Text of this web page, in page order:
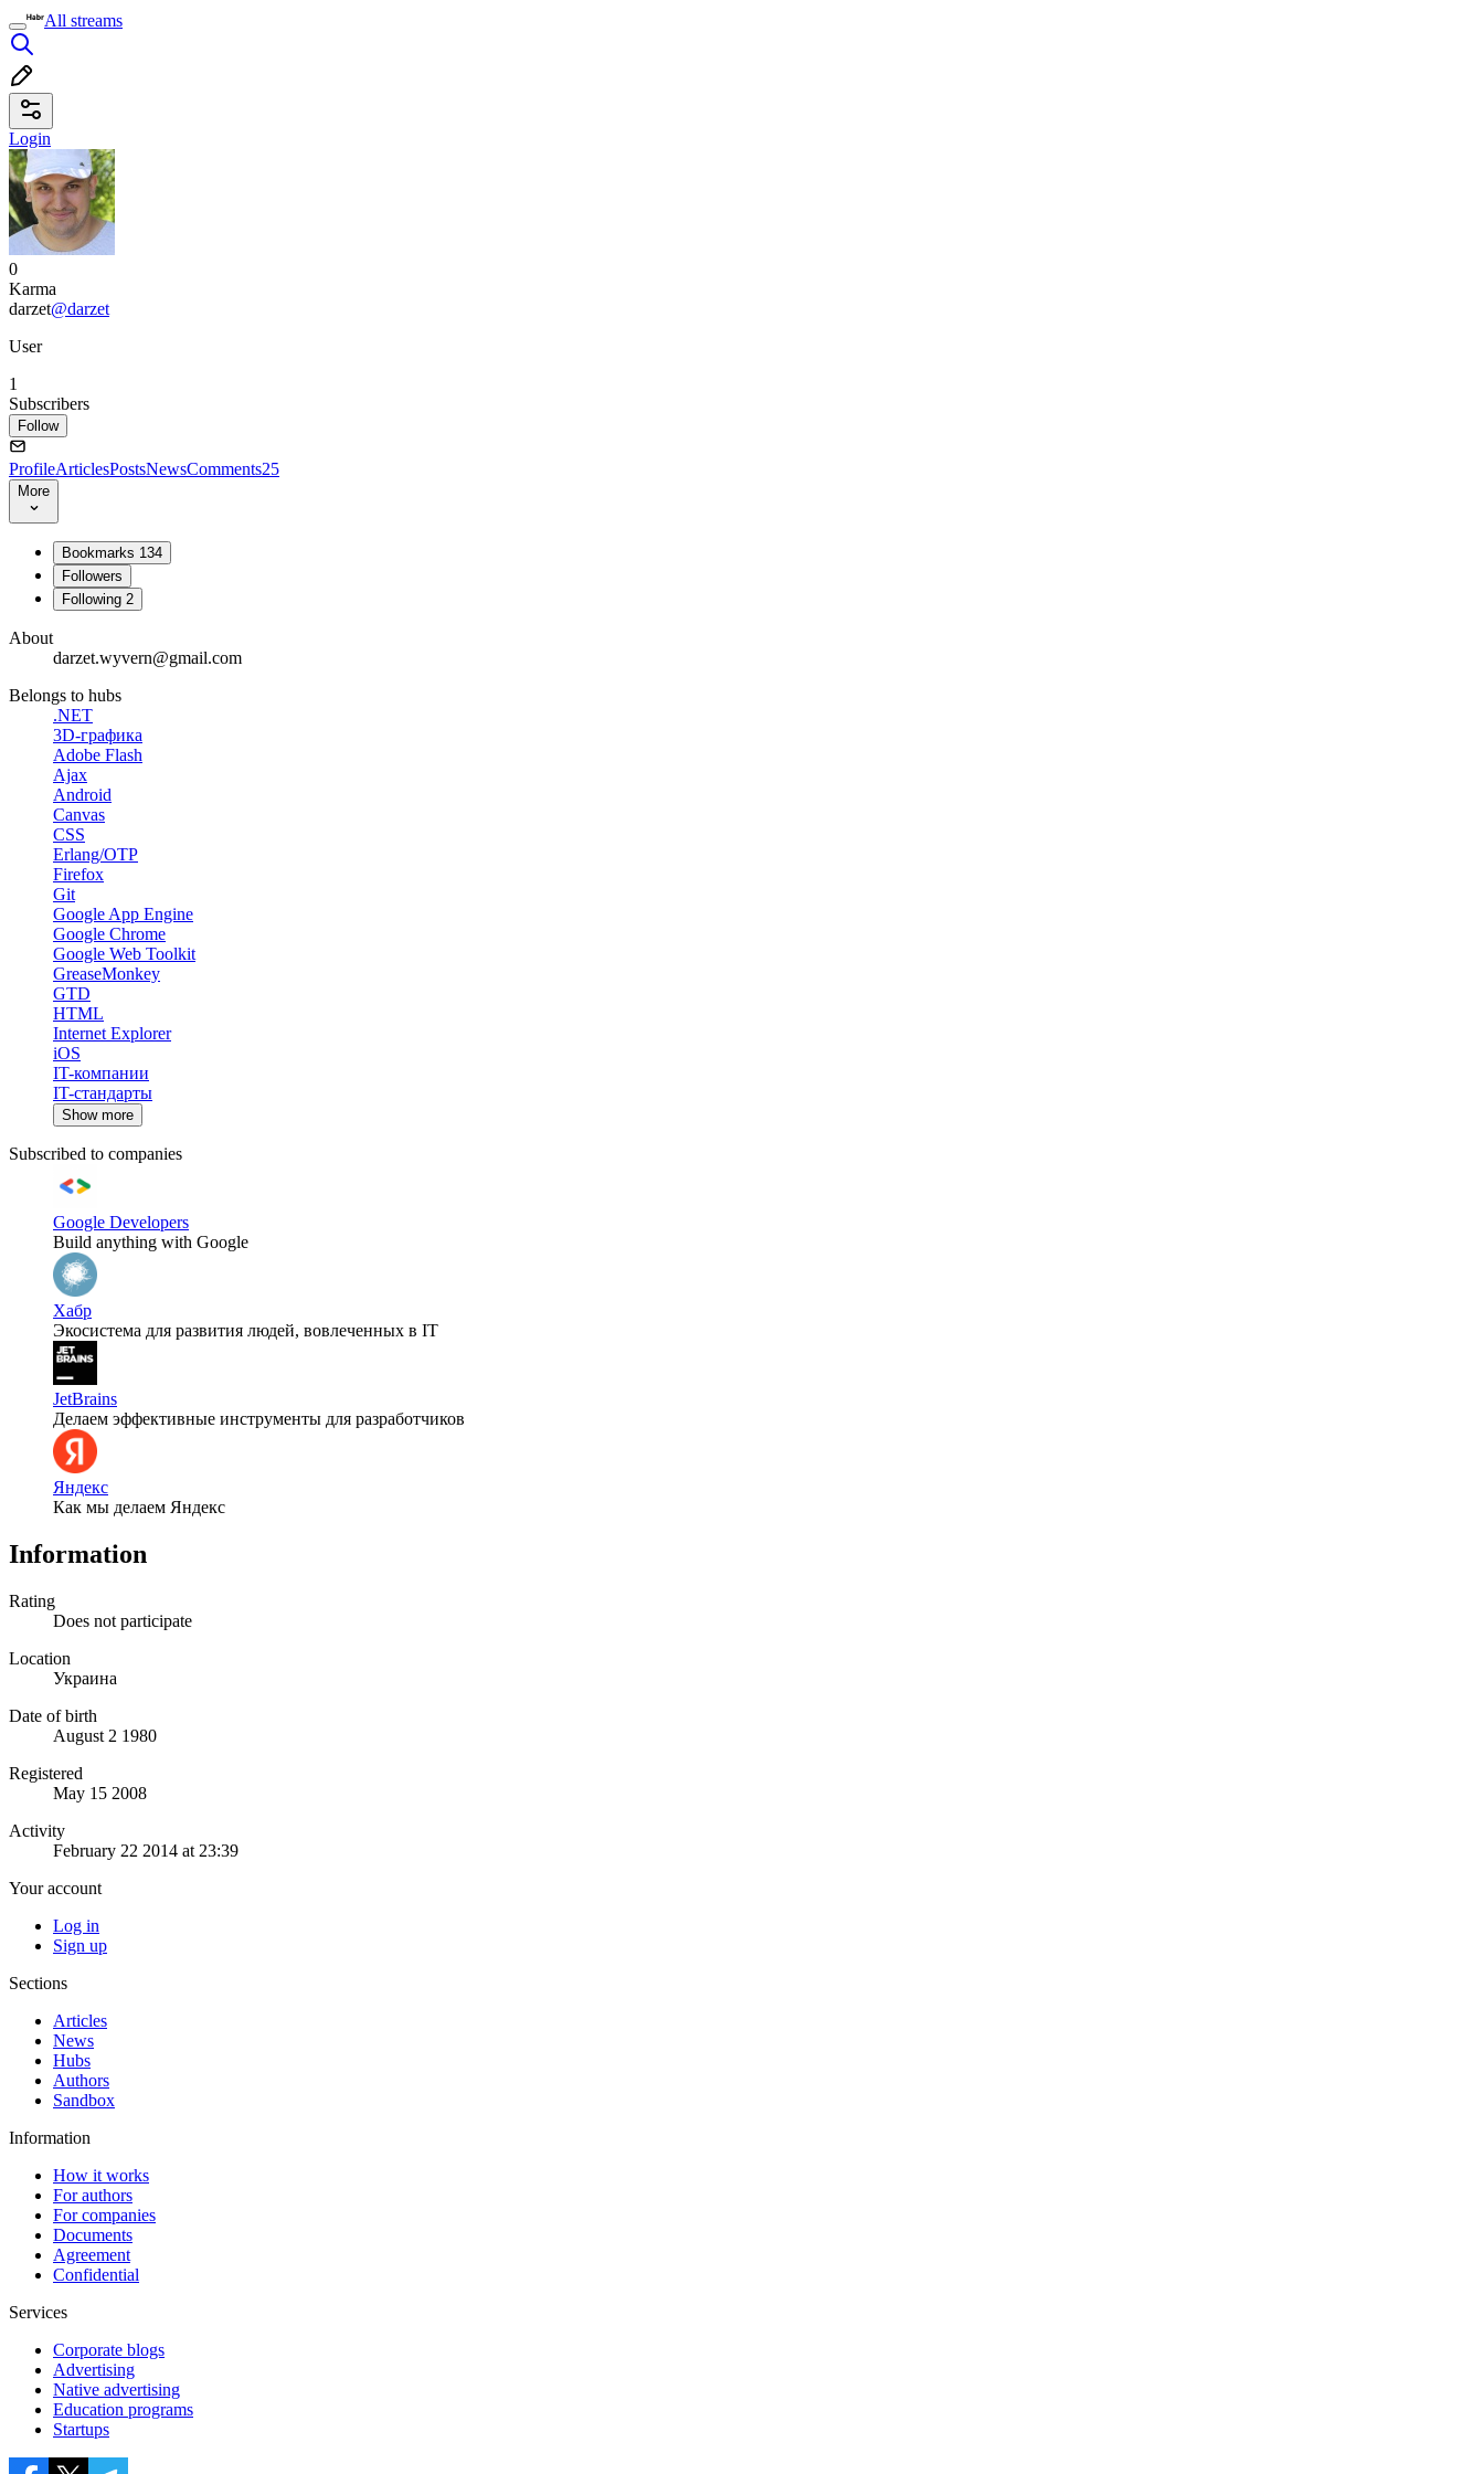
All streams
Login
0
Karma
darzet@darzet
User
1
Subscribers
Follow
ProfileArticlesPostsNewsComments25
More
Bookmarks 134
Followers
Following 2
About
darzet.wyvern@gmail.com
Belongs to hubs
.NET
3D-графика
Adobe Flash
Ajax
Android
Canvas
CSS
Erlang/OTP
Firefox
Git
Google App Engine
Google Chrome
Google Web Toolkit
GreaseMonkey
GTD
HTML
Internet Explorer
iOS
IT-компании
IT-стандарты
Show more
Subscribed to companies
Google Developers
Build anything with Google
Хабр
Экосистема для развития людей, вовлеченных в IT
JetBrains
Делаем эффективные инструменты для разработчиков
Яндекс
Как мы делаем Яндекс
Information
Rating
Does not participate
Location
Украина
Date of birth
August 2 1980
Registered
May 15 2008
Activity
February 22 2014 at 23:39
Your account
Log in
Sign up
Sections
Articles
News
Hubs
Authors
Sandbox
Information
How it works
For authors
For companies
Documents
Agreement
Confidential
Services
Corporate blogs
Advertising
Native advertising
Education programs
Startups